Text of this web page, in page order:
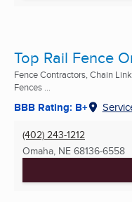
Top Rail Fence
Fence Contractors, Chain
Fences ...
BBB Rating: B+
(402) 243-1212
Omaha, NE 68136-6558